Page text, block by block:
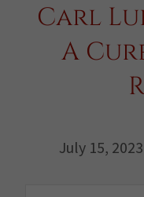
Carl
A
July 15,